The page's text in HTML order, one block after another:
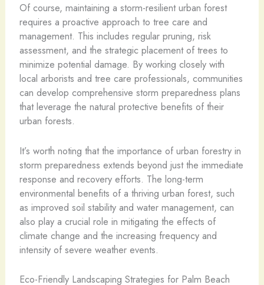
Of course, maintaining a storm-resilient urban forest
requires a proactive approach to tree care and
management. This includes regular pruning, risk
assessment, and the strategic placement of trees to
minimize potential damage. By working closely with
local arborists and tree care professionals, communities
can develop comprehensive storm preparedness plans
that leverage the natural protective benefits of their
urban forests.
It’s worth noting that the importance of urban forestry in
storm preparedness extends beyond just the immediate
response and recovery efforts. The long-term
environmental benefits of a thriving urban forest, such
as improved soil stability and water management, can
also play a crucial role in mitigating the effects of
climate change and the increasing frequency and
intensity of severe weather events.
Eco-Friendly Landscaping Strategies for Palm Beach